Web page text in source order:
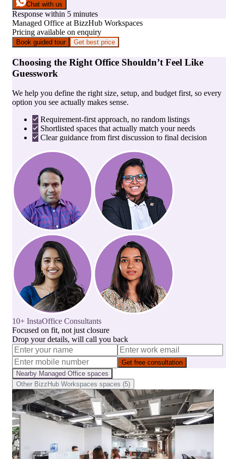
Chat with us
Response within 5 minutes
Managed Office at BizzHub Workspaces
Pricing available on enquiry
Book guided tour Get best price
Choosing the Right Office Shouldn’t Feel Like
Guesswork
We help you define the right size, setup, and budget first, so every
option you see actually makes sense.
Requirement-first approach, no random listings
Shortlisted spaces that actually match your needs
Clear guidance from first discussion to final decision
10+ InstaOffice Consultants
Focused on fit, not just closure
Drop your details, will call you back
Get free consultation
Nearby Managed Office spaces
Other BizzHub Workspaces spaces (5)